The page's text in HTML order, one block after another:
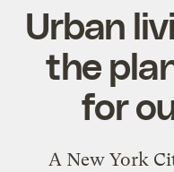
Urban
the
for
A New York